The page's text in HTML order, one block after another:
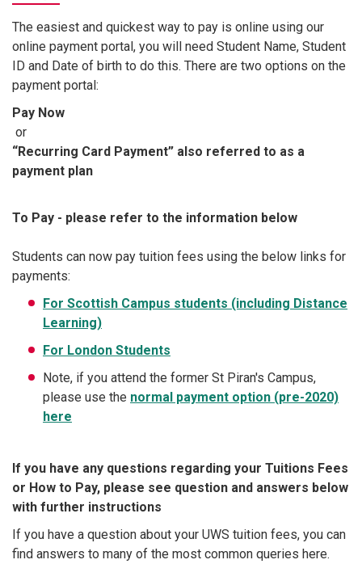
The easiest and quickest way to pay is online using our
online payment portal, you will need Student Name, Student
ID and Date of birth to do this. There are two options on the
payment portal:
Pay Now
or
“Recurring Card Payment” also referred to as a
payment plan
To Pay - please refer to the information below
Students can now pay tuition fees using the below links for
payments:
For Scottish Campus students (including Distance
Learning)
For London Students
Note, if you attend the former St Piran's Campus,
please use the normal payment option (pre-2020)
here
If you have any questions regarding your Tuitions Fees
or How to Pay, please see question and answers below
with further instructions
If you have a question about your UWS tuition fees, you can
find answers to many of the most common queries here.